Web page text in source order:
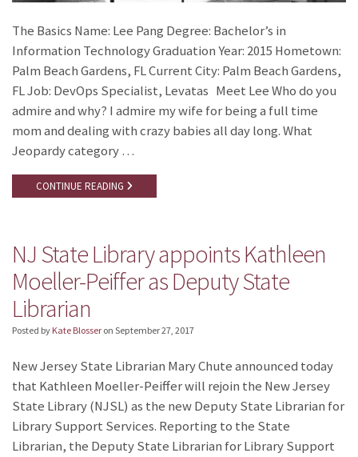
The Basics Name: Lee Pang Degree: Bachelor’s in
Information Technology Graduation Year: 2015 Hometown:
Palm Beach Gardens, FL Current City: Palm Beach Gardens,
FL Job: DevOps Specialist, Levatas Meet Lee Who do you
admire and why? I admire my wife for being a full time
mom and dealing with crazy babies all day long. What
Jeopardy category …
CONTINUE READING
NJ State Library appoints Kathleen
Moeller-Peiffer as Deputy State
Librarian
Posted by Kate Blosser on September 27, 2017
New Jersey State Librarian Mary Chute announced today
that Kathleen Moeller-Peiffer will rejoin the New Jersey
State Library (NJSL) as the new Deputy State Librarian for
Library Support Services. Reporting to the State
Librarian, the Deputy State Librarian for Library Support